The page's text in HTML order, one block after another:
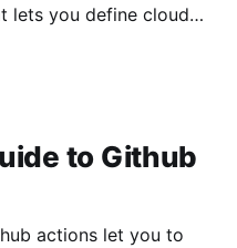
lets you define cloud
CDK supports
to Github